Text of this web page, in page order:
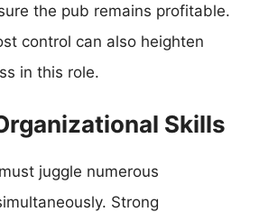
the pub remains profitable.
control can also heighten
in this role.
Skills
juggle numerous
Strong